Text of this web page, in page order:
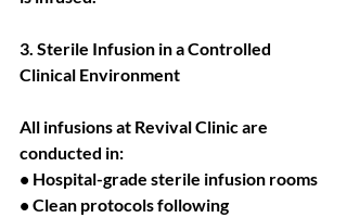
3. Sterile Infusion in a Controlled
Clinical Environment
All infusions at Revival Clinic are
conducted in:
• Hospital-grade sterile infusion rooms
• Clean protocols following